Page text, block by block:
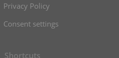
Privacy Policy
Consent settings
Shortcuts